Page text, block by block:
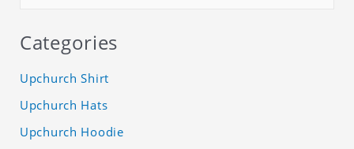
Categories
Upchurch Shirt
Upchurch Hats
Upchurch Hoodie